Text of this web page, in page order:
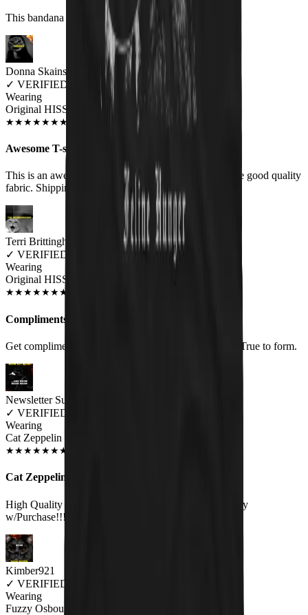
This bandana is so cute i love it so much on my cat.
Donna Skains
✓ VERIFIED MEOWER
Wearing
Original HISS Unisex T-shirt
★★★★★★★ OCT 2018
Awesome T-shirt!
This is an awesome T-shirt! It is very soft and feels like good quality
fabric. Shipping was quick.
Terri Brittingham
✓ VERIFIED MEOWER
Wearing
Original HISS Unisex T-shirt
★★★★★★★
Compliments
Get compliments whenever I wear this. Good quality. True to form.
Newsletter Subscriber
✓ VERIFIED MEOWER
Wearing
Cat Zeppelin Unisex T-shirt
★★★★★★★
Cat Zeppelin
High Quality Print on a Great Quality Shirt.Very Happy
w/Purchase!!!:).
Kimber921
✓ VERIFIED MEOWER
Wearing
Fuzzy Osbourne Unisex T-shirt